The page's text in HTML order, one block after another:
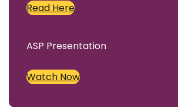
Read Here
ASP Presentation
Watch Now